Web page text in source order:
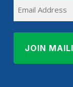
Name